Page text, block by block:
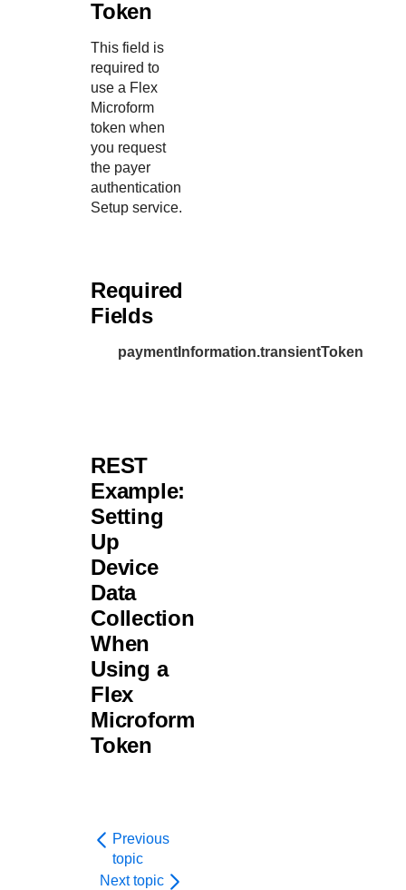
Token
This field is
required to
use a Flex
Microform
token when
you request
the payer
authentication
Setup service.
Required
Fields
paymentInformation.transientToken
REST
Example:
Setting
Up
Device
Data
Collection
When
Using a
Flex
Microform
Token
Previous
topic
Next topic